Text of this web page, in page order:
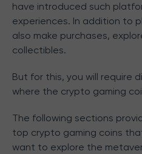
have introduced such
experiences. In addition to
also make purchases,
collectibles.
But for this, you will require
where the crypto gaming
The following sections
top crypto gaming coins
want to explore the